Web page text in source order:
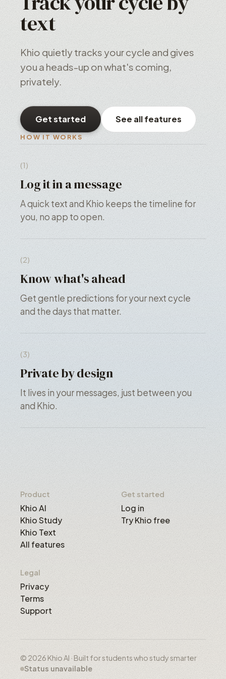
text
Khio quietly tracks your cycle and gives
you a heads-up on what's coming,
privately.
Get started See all features
HOW IT WORKS
(1)
Log it in a message
A quick text and Khio keeps the timeline for
you, no app to open.
(2)
Know what's ahead
Get gentle predictions for your next cycle
and the days that matter.
(3)
Private by design
It lives in your messages, just between you
and Khio.
Product
Khio AI
Khio Study
Khio Text
All features
Get started
Log in
Try Khio free
Legal
Privacy
Terms
Support
© 2026 Khio AI · Built for students who study smarter
Status unavailable